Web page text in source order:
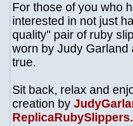
For those of you who
interested in not just
quality" pair of ruby
worn by Judy Garland
true.
Sit back, relax and
creation by